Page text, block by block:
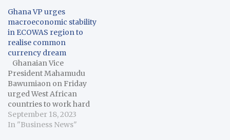
actions, a statement said,
late Sunday. The
statement said, the two
institutions would equally
continue with
investments in sectors
such as human
development, access to
education, economic
infrastructure,…
Ghana VP urges
macroeconomic stability
in ECOWAS region to
realise common
currency dream
Ghanaian Vice
President Mahamudu
Bawumiaon on Friday
urged West African
countries to work hard
towards achieving
macroeconomic stability
September 18, 2023
In "Business News"